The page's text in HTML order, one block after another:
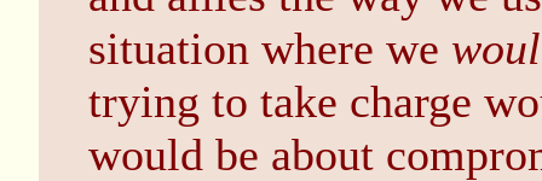
situation where we
trying to take charge
would be about